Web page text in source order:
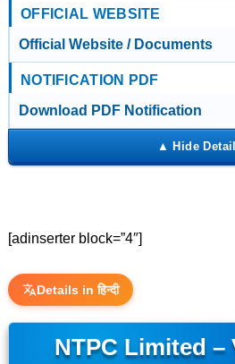
OFFICIAL WEBSITE
Official Website / Documents
NOTIFICATION PDF
Download PDF Notification
[adinserter block=”4″]
Details in हिन्दी
NTPC Limited –